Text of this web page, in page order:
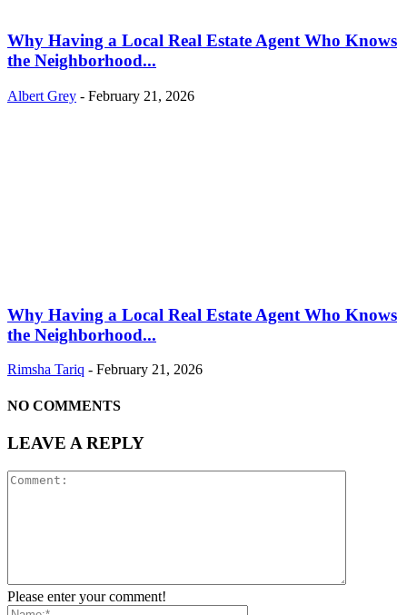
Why Having a Local Real Estate Agent Who Knows
the Neighborhood...
Albert Grey - February 21, 2026
Why Having a Local Real Estate Agent Who Knows
the Neighborhood...
Rimsha Tariq - February 21, 2026
NO COMMENTS
LEAVE A REPLY
Please enter your comment!